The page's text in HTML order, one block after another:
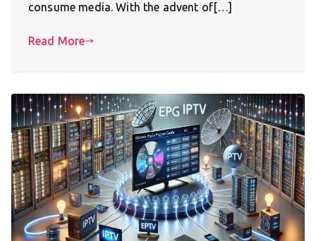
consume media. With the advent of[…]
Read More